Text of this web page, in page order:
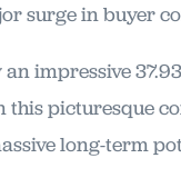
surge in buyer
impressive
picturesque
long-term